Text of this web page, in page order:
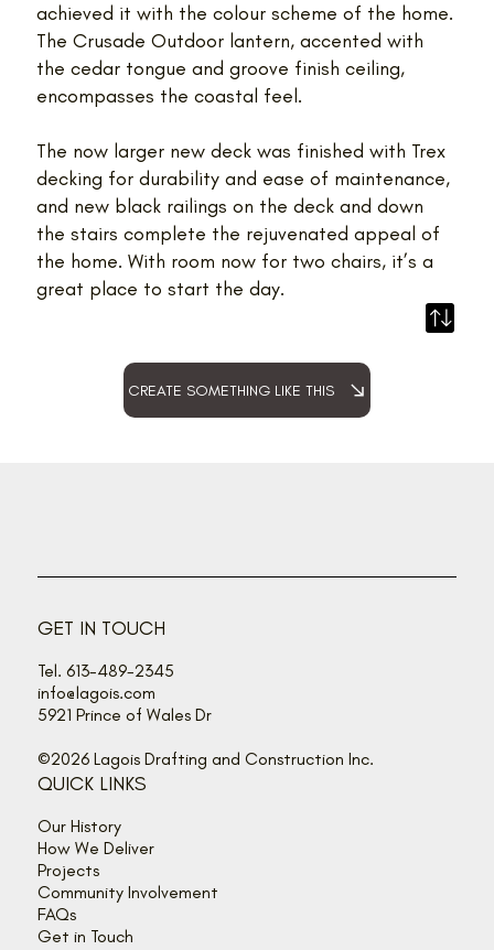
achieved it with the colour scheme of the home.
The Crusade Outdoor lantern, accented with
the cedar tongue and groove finish ceiling,
encompasses the coastal feel.
The now larger new deck was finished with Trex
decking for durability and ease of maintenance,
and new black railings on the deck and down
the stairs complete the rejuvenated appeal of
the home. With room now for two chairs, it’s a
great place to start the day.
CREATE SOMETHING LIKE THIS
GET IN TOUCH
Tel. 613-489-2345
info@lagois.com
5921 Prince of Wales Dr
©2026 Lagois Drafting and Construction Inc.
QUICK LINKS
Our History
How We Deliver
Projects
Community Involvement
FAQs
Get in Touch